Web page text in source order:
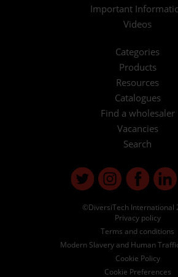
Important
Videos
Categories
Products
Resources
Catalogues
Find a wholesaler
Vacancies
Search
©DiversiTech International
Privacy policy
Terms and conditions
Modern Slavery and Human
Cookie Policy
Cookie Preferences